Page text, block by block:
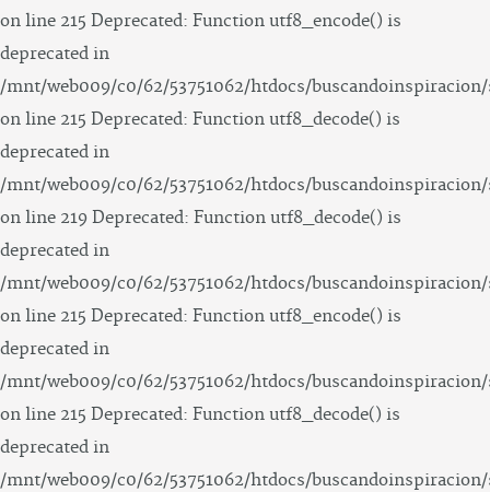
on line 215 Deprecated: Function utf8_encode() is
deprecated in
/mnt/web009/c0/62/53751062/htdocs/
on line 215 Deprecated: Function utf8_decode() is
deprecated in
/mnt/web009/c0/62/53751062/htdocs/
on line 219 Deprecated: Function utf8_decode() is
deprecated in
/mnt/web009/c0/62/53751062/htdocs/
on line 215 Deprecated: Function utf8_encode() is
deprecated in
/mnt/web009/c0/62/53751062/htdocs/
on line 215 Deprecated: Function utf8_decode() is
deprecated in
/mnt/web009/c0/62/53751062/htdocs/